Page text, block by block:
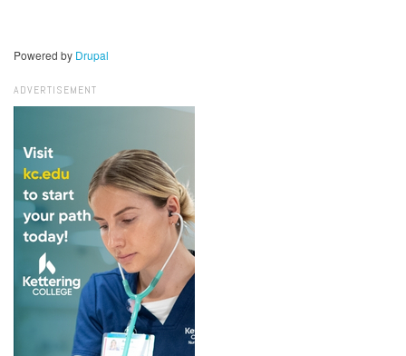
Powered by Drupal
ADVERTISEMENT